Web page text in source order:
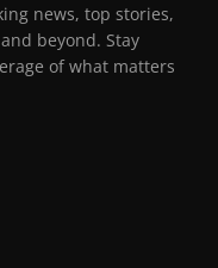
news, top stories,
beyond. Stay
of what matters